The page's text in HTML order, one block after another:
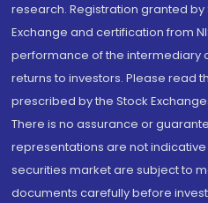
research. Registration granted by
Exchange and certification from
performance of the intermediary
returns to investors. Please read
prescribed by the Stock
There is no assurance or
representations are not
securities market are subject to
documents carefully before